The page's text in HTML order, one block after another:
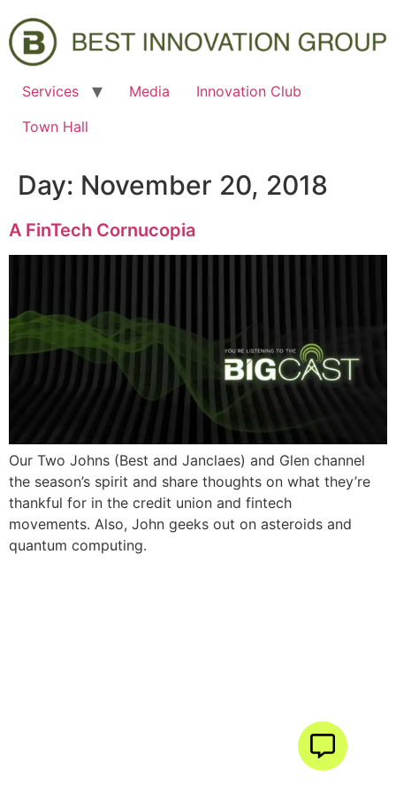
Services Media
Innovation Club
Town Hall
Day: November 20, 2018
A FinTech Cornucopia
Our Two Johns (Best and Janclaes) and Glen channel
the season’s spirit and share thoughts on what they’re
thankful for in the credit union and fintech
movements. Also, John geeks out on asteroids and
quantum computing.